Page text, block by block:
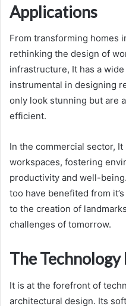
Applications
From transforming homes
rethinking the design of
infrastructure, It has a
instrumental in designing
only look stunning but are
efficient.
In the commercial sector,
workspaces, fostering
productivity and well-
too have benefited from
to the creation of
challenges of tomorrow.
The
It is at the forefront of
architectural design. Its